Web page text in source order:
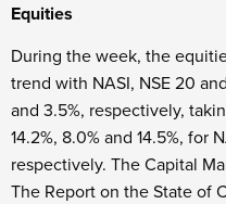
Equities
During the week, the
trend with NASI, NSE 20
and 3.5%, respectively,
14.2%, 8.0% and 14.5%, for
respectively. The Capital
The Report on the State of